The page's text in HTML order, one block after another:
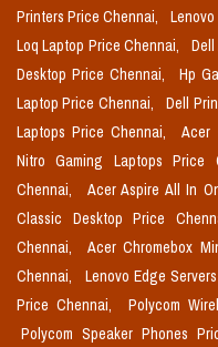
Printers Price Chennai,
Loq Laptop Price Chennai,
Desktop Price Chennai,
Hp
Laptop Price Chennai,
Dell
Laptops Price Chennai,
Acer
Nitro Gaming Laptops Price
Chennai,
Acer Aspire All In
Classic Desktop Price
Chennai,
Acer Chromebox
Chennai,
Lenovo Edge
Price Chennai,
Polycom
Polycom Speaker Phones